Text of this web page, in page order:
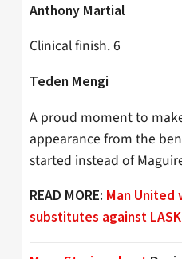
Anthony Martial
Clinical finish. 6
Teden Mengi
A proud moment to
appearance from the
started instead of
READ MORE: Man United
substitutes against